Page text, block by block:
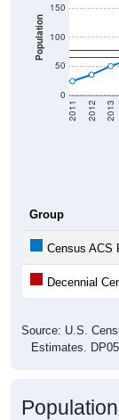
Population
0
50
100
150
2011 2012 2013
Group
Census ACS
Decennial
Source: U.S.
Estimates.